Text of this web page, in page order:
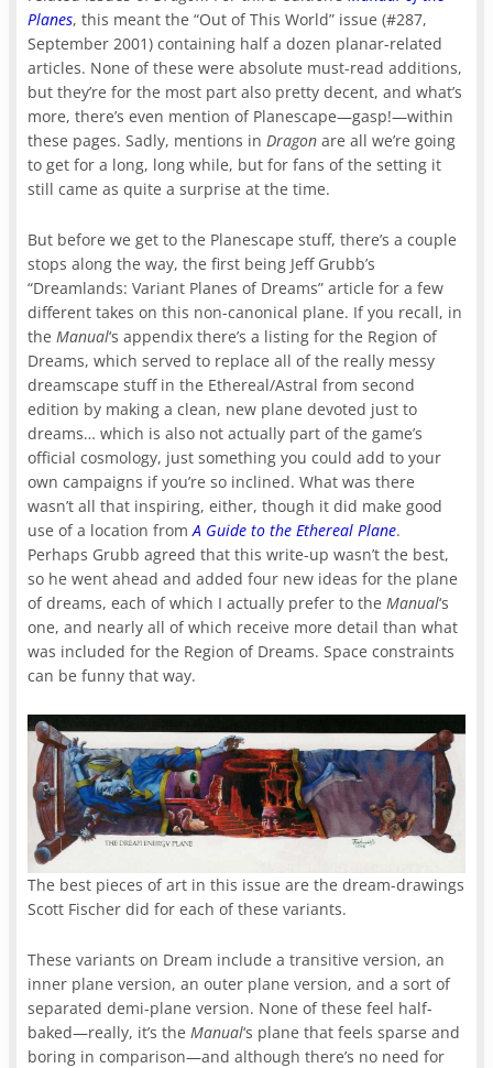
Planes, this meant the “Out of This World” issue (#287,
September 2001) containing half a dozen planar-related
articles. None of these were absolute must-read additions,
but they’re for the most part also pretty decent, and what’s
more, there’s even mention of Planescape—gasp!—within
these pages. Sadly, mentions inDragonare all we’re going
to get for a long, long while, but for fans of the setting it
still came as quite a surprise at the time.
But before we get to the Planescape stuff, there’s a couple
stops along the way, the first being Jeff Grubb’s
“Dreamlands: Variant Planes of Dreams” article for a few
different takes on this non-canonical plane. If you recall, in
theManual‘s appendix there’s a listing for the Region of
Dreams, which served to replace all of the really messy
dreamscape stuff in the Ethereal/Astral from second
edition by making a clean, new plane devoted just to
dreams… which is also not actually part of the game’s
official cosmology, just something you could add to your
own campaigns if you’re so inclined. What was there
wasn’t all that inspiring, either, though it did make good
use of a location fromA Guide to the Ethereal Plane.
Perhaps Grubb agreed that this write-up wasn’t the best,
so he went ahead and added four new ideas for the plane
of dreams, each of which I actually prefer to theManual‘s
one, and nearly all of which receive more detail than what
was included for the Region of Dreams. Space constraints
can be funny that way.
The best pieces of art in this issue are the dream-drawings
Scott Fischer did for each of these variants.
These variants on Dream include a transitive version, an
inner plane version, an outer plane version, and a sort of
separated demi-plane version. None of these feel half-
baked—really, it’s the Manual‘s plane that feels sparse and
boring in comparison—and although there’s no need for